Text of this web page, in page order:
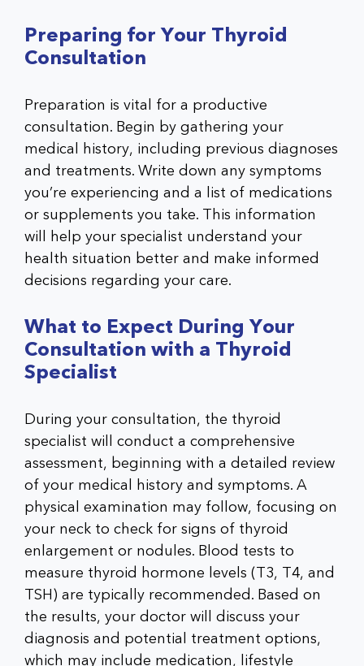
Preparing for Your Thyroid
Consultation
Preparation is vital for a productive
consultation. Begin by gathering your
medical history, including previous diagnoses
and treatments. Write down any symptoms
you’re experiencing and a list of medications
or supplements you take. This information
will help your specialist understand your
health situation better and make informed
decisions regarding your care.
What to Expect During Your
Consultation with a Thyroid
Specialist
During your consultation, the thyroid
specialist will conduct a comprehensive
assessment, beginning with a detailed review
of your medical history and symptoms. A
physical examination may follow, focusing on
your neck to check for signs of thyroid
enlargement or nodules. Blood tests to
measure thyroid hormone levels (T3, T4, and
TSH) are typically recommended. Based on
the results, your doctor will discuss your
diagnosis and potential treatment options,
which may include medication, lifestyle